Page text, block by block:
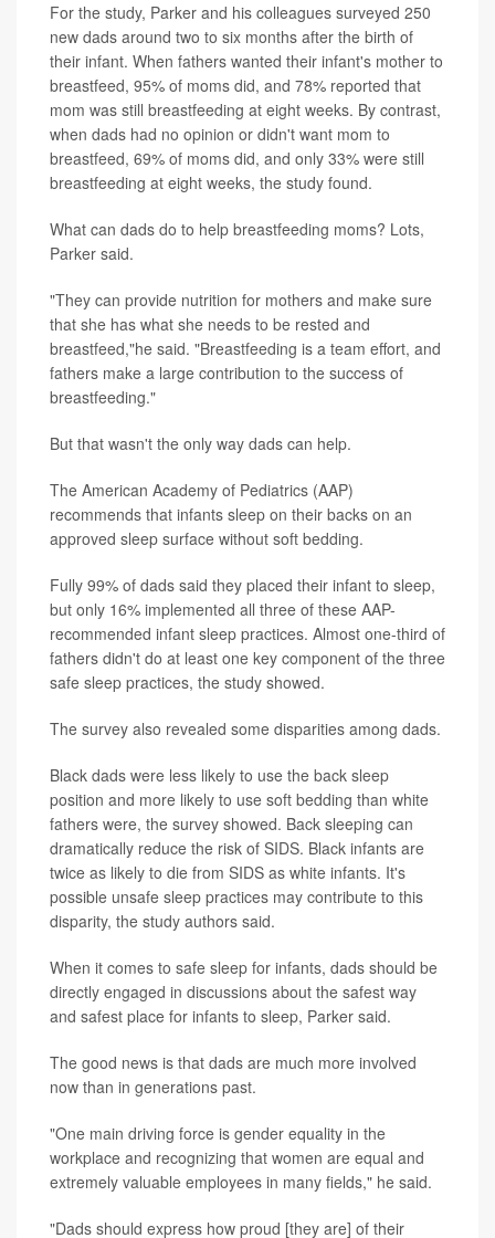
For the study, Parker and his colleagues surveyed 250
new dads around two to six months after the birth of
their infant. When fathers wanted their infant's mother to
breastfeed, 95% of moms did, and 78% reported that
mom was still breastfeeding at eight weeks. By contrast,
when dads had no opinion or didn't want mom to
breastfeed, 69% of moms did, and only 33% were still
breastfeeding at eight weeks, the study found.
What can dads do to help breastfeeding moms? Lots,
Parker said.
"They can provide nutrition for mothers and make sure
that she has what she needs to be rested and
breastfeed,"he said. "Breastfeeding is a team effort, and
fathers make a large contribution to the success of
breastfeeding."
But that wasn't the only way dads can help.
The American Academy of Pediatrics (AAP)
recommends that infants sleep on their backs on an
approved sleep surface without soft bedding.
Fully 99% of dads said they placed their infant to sleep,
but only 16% implemented all three of these AAP-
recommended infant sleep practices. Almost one-third of
fathers didn't do at least one key component of the three
safe sleep practices, the study showed.
The survey also revealed some disparities among dads.
Black dads were less likely to use the back sleep
position and more likely to use soft bedding than white
fathers were, the survey showed. Back sleeping can
dramatically reduce the risk of SIDS. Black infants are
twice as likely to die from SIDS as white infants. It's
possible unsafe sleep practices may contribute to this
disparity, the study authors said.
When it comes to safe sleep for infants, dads should be
directly engaged in discussions about the safest way
and safest place for infants to sleep, Parker said.
The good news is that dads are much more involved
now than in generations past.
"One main driving force is gender equality in the
workplace and recognizing that women are equal and
extremely valuable employees in many fields," he said.
"Dads should express how proud [they are] of their